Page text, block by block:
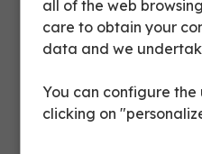
https://fr.linkedin.com/
all of the web
care to obtain your
data and we
You can configure the
clicking on